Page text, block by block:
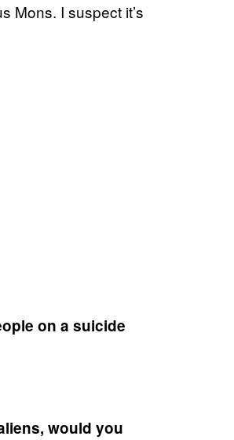
Mons. I suspect it’s
on a suicide
would you